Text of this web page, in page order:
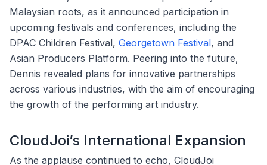
Malaysian roots, as it announced participation in
upcoming festivals and conferences, including the
DPAC Children Festival, Georgetown Festival, and
Asian Producers Platform. Peering into the future,
Dennis revealed plans for innovative partnerships
across various industries, with the aim of encouraging
the growth of the performing art industry.
CloudJoi’s International Expansion
As the applause continued to echo, CloudJoi